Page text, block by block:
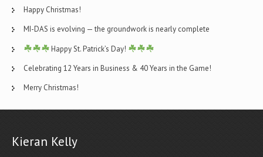
Happy Christmas!
MI-DAS is evolving — the groundwork is nearly complete
Happy St. Patrick’s Day!
Celebrating 12 Years in Business & 40 Years in the Game!
Merry Christmas!
Kieran Kelly